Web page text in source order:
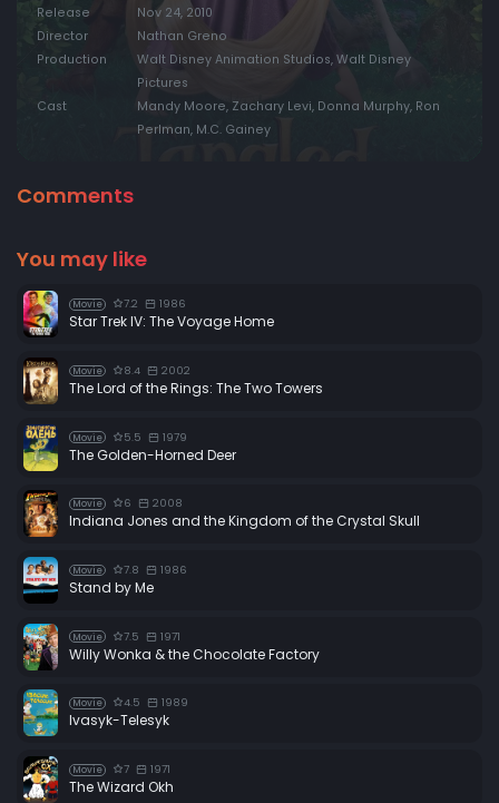
Release
Nov 24, 2010
Director
Nathan Greno
Production
Walt Disney Animation Studios, Walt Disney
Pictures
Cast
Mandy Moore, Zachary Levi, Donna Murphy, Ron
Perlman, M.C. Gainey
Comments
You may like
Movie 7.2 1986
Star Trek IV: The Voyage Home
Movie 8.4 2002
The Lord of the Rings: The Two Towers
Movie 5.5 1979
The Golden-Horned Deer
Movie 6 2008
Indiana Jones and the Kingdom of the Crystal Skull
Movie 7.8 1986
Stand by Me
Movie 7.5 1971
Willy Wonka & the Chocolate Factory
Movie 4.5 1989
Ivasyk-Telesyk
Movie 7 1971
The Wizard Okh